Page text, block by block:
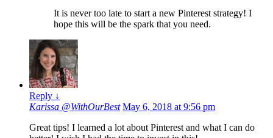
It is never too late to start a new Pinterest strategy! I
hope this will be the spark that you need.
Reply ↓
Karissa @WithOurBest May 6, 2018 at 9:56 pm
Great tips! I learned a lot about Pinterest and what I can do